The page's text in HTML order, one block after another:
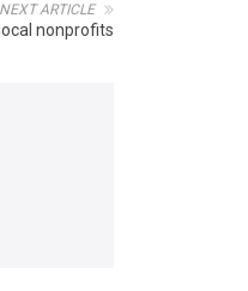
NEXT ARTICLE
nonprofits